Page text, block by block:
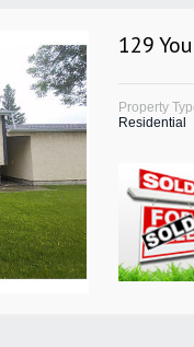
129
Property
Residential